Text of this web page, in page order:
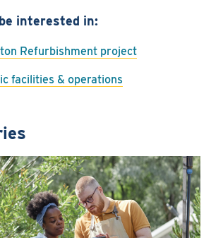
interested in:
Refurbishment project
facilities & operations